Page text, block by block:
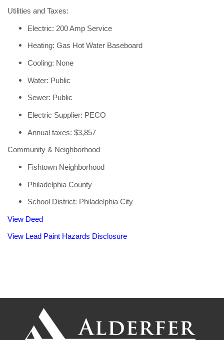
Utilities and Taxes:
Electric: 200 Amp Service
Heating: Gas Hot Water Baseboard
Cooling: None
Water: Public
Sewer: Public
Electric Supplier: PECO
Annual taxes: $3,857
Community & Neighborhood
Fishtown Neighborhood
Philadelphia County
School District: Philadelphia City
View Deed
View Lead Paint Hazards Disclosure